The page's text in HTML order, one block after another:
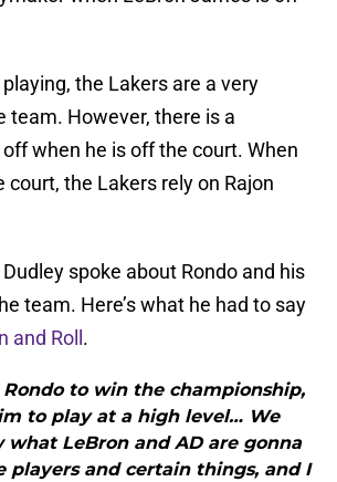
the Lakers are a very
team. However, there is a
when he is off the court. When
the Lakers rely on Rajon
spoke about Rondo and his
team. Here’s what he had to say
and Roll .
Rondo to win the championship,
to play at a high level… We
what LeBron and AD are gonna
players and certain things, and I